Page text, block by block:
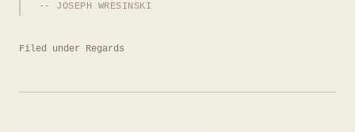
JOSEPH WRESINSKI
Filed under Regards